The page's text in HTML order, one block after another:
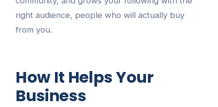
right audience, people who will actually buy
from you.
How It Helps Your
Business